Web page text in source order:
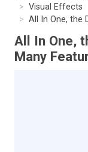
Visual Effects
All In One, the
All In One,
Many